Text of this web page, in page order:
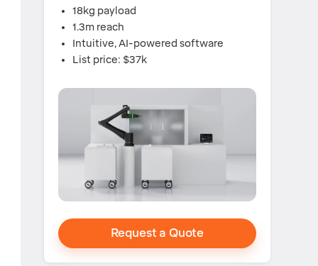
18kg payload
1.3m reach
Intuitive, AI-powered software
List price: $37k
Request a Quote